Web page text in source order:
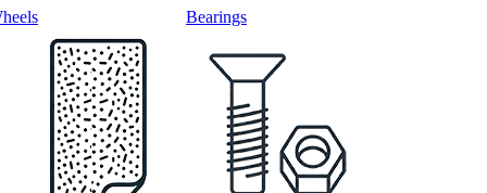
Bearings